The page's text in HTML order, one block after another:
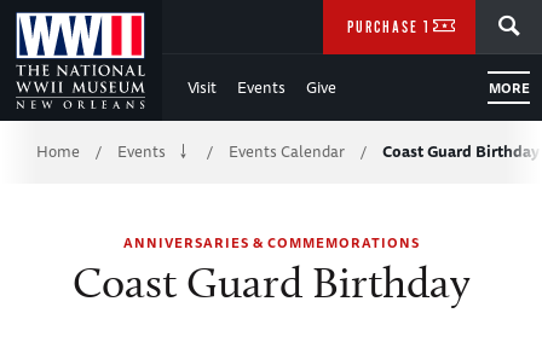
Skip
to
Main
Content
WWII
Visit Events Give MORE
PURCHASE TICKETS
Breadcrumb
Home / Events / Events Calendar / Coast Guard Birthday
ANNIVERSARIES & COMMEMORATIONS
Coast Guard Birthday